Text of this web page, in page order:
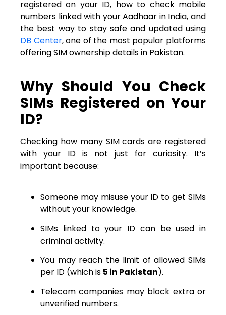
registered on your ID, how to check mobile
numbers linked with your Aadhaar in India, and
the best way to stay safe and updated using
DB Center, one of the most popular platforms
offering SIM ownership details in Pakistan.
Why Should You Check
SIMs Registered on Your
ID?
Checking how many SIM cards are registered
with your ID is not just for curiosity. It’s
important because:
Someone may misuse your ID to get SIMs
without your knowledge.
SIMs linked to your ID can be used in
criminal activity.
You may reach the limit of allowed SIMs
per ID (which is 5 in Pakistan).
Telecom companies may block extra or
unverified numbers.